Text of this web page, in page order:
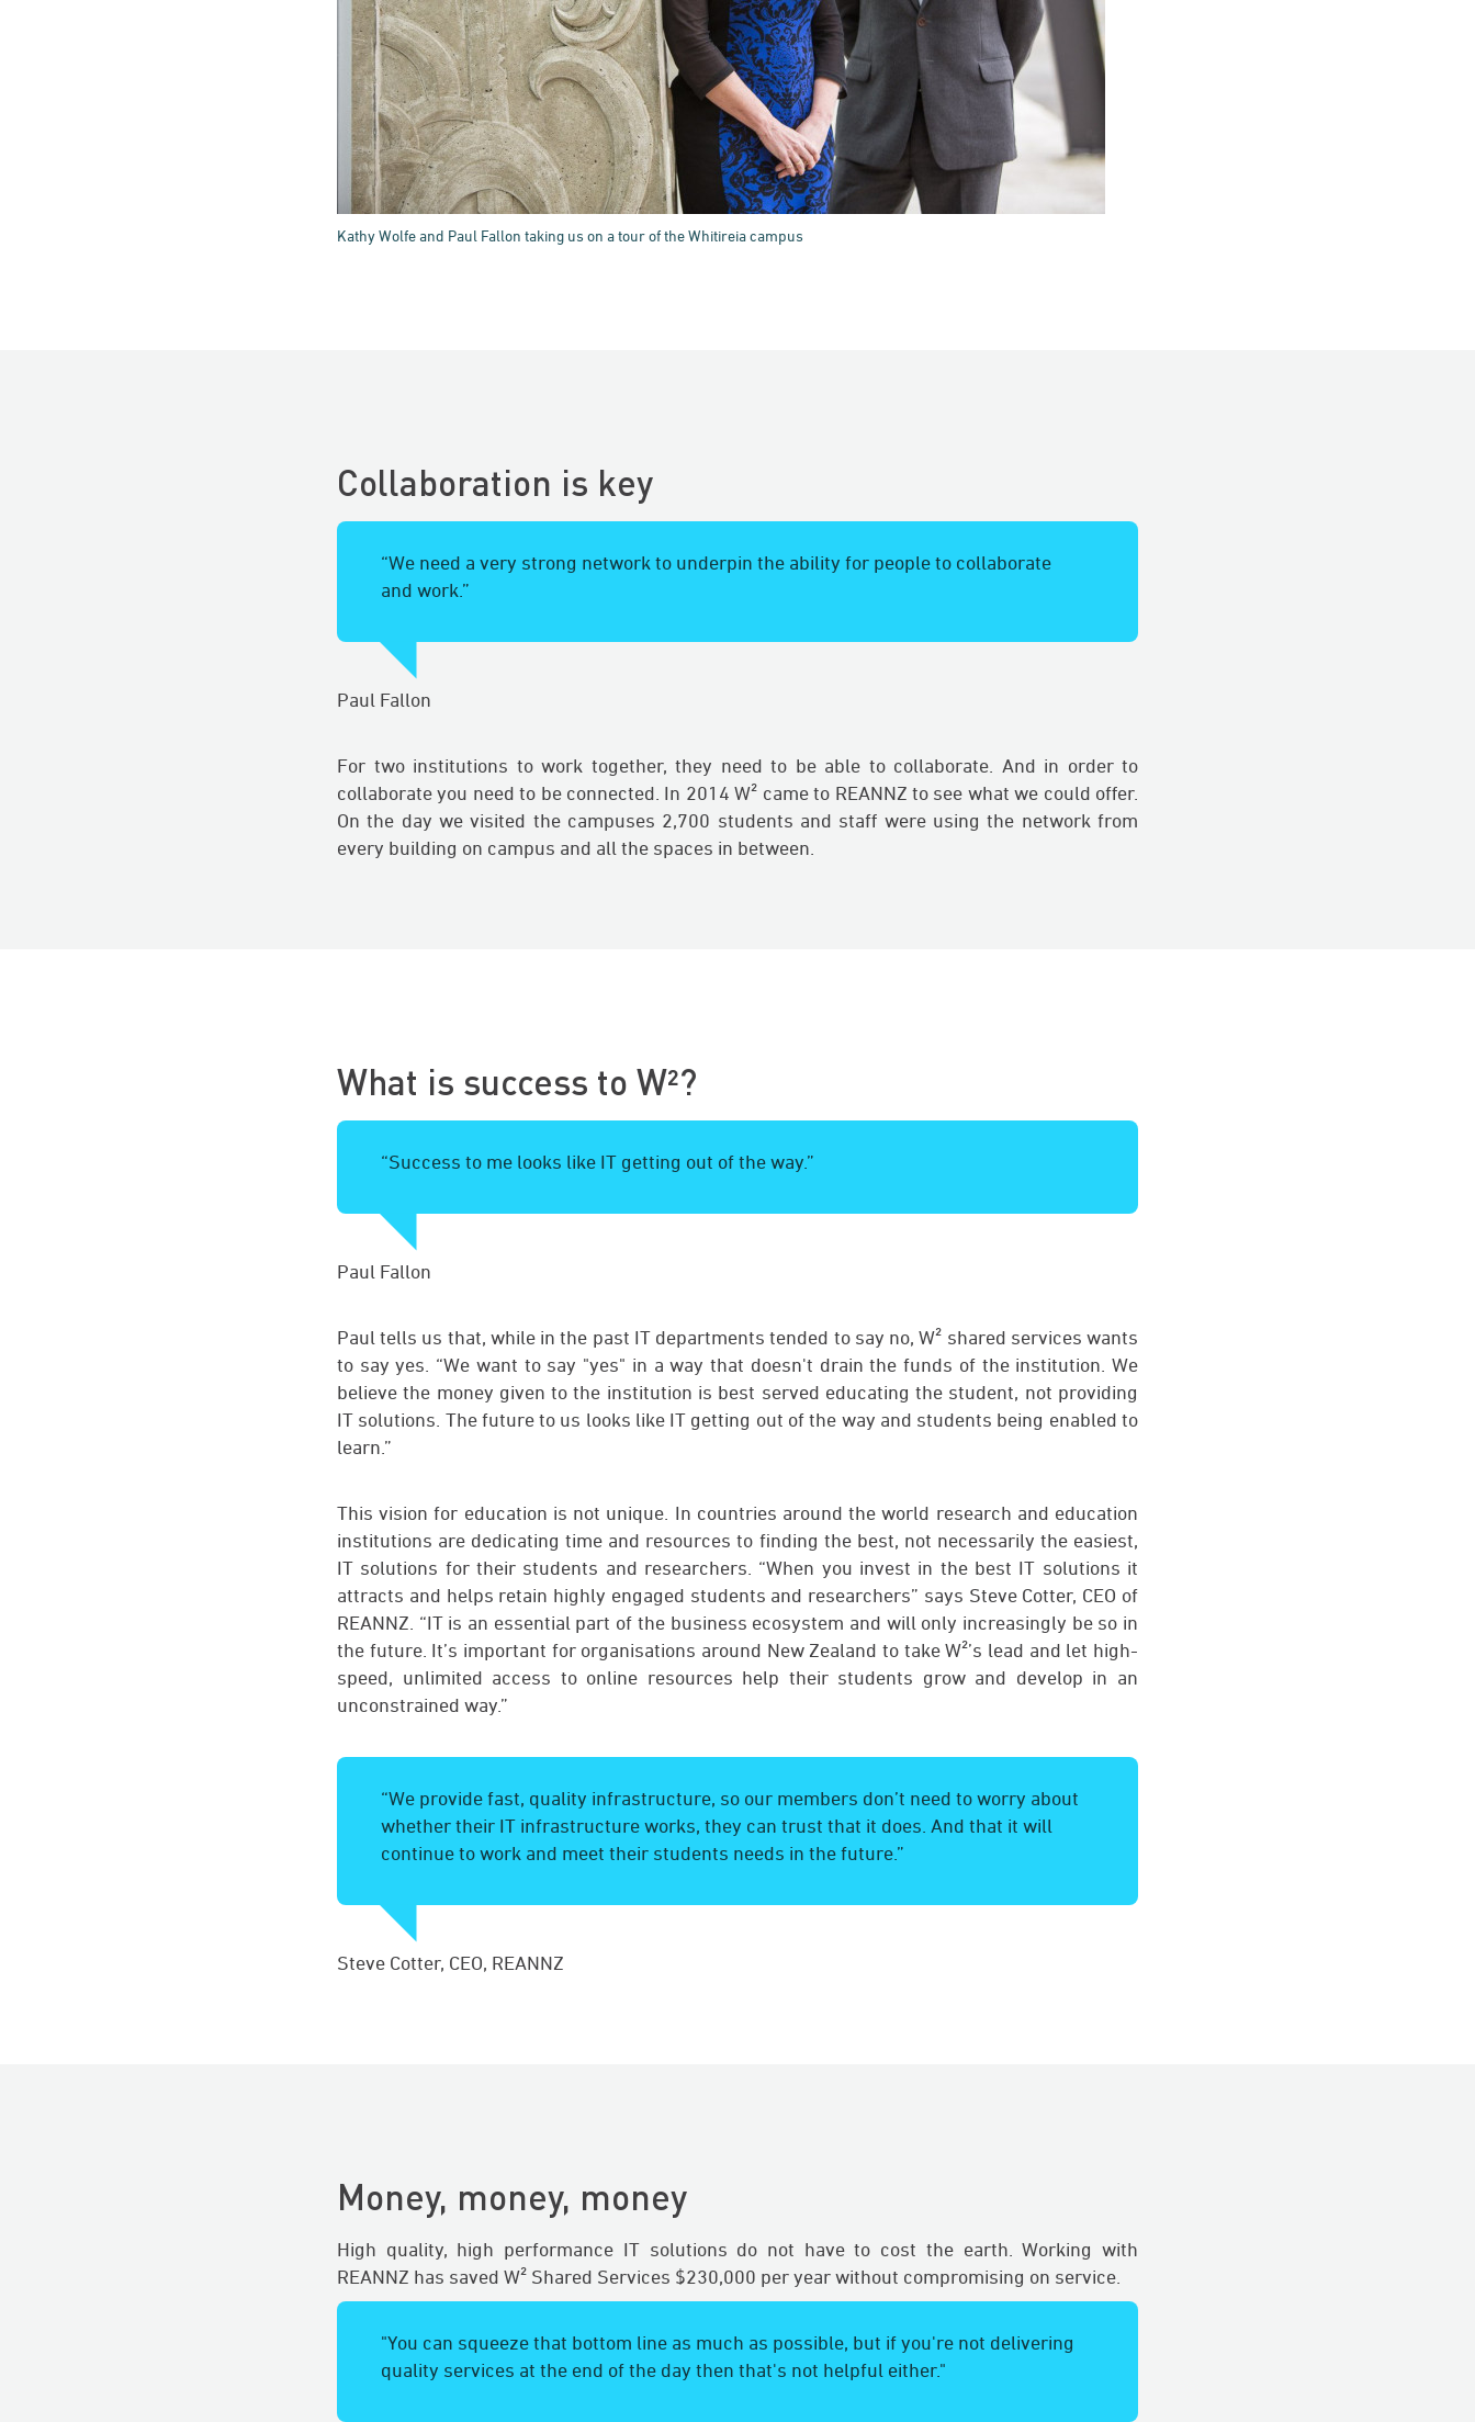
Kathy Wolfe and Paul Fallon taking us on a tour of the Whitireia campus
Collaboration is key
“We need a very strong network to underpin the ability for people to collaborate
and work.”
Paul Fallon
For two institutions to work together, they need to be able to collaborate. And in order to
collaborate you need to be connected. In 2014 W² came to REANNZ to see what we could offer.
On the day we visited the campuses 2,700 students and staff were using the network from
every building on campus and all the spaces in between.
What is success to W²?
“Success to me looks like IT getting out of the way.”
Paul Fallon
Paul tells us that, while in the past IT departments tended to say no, W² shared services wants
to say yes. “We want to say "yes" in a way that doesn't drain the funds of the institution. We
believe the money given to the institution is best served educating the student, not providing
IT solutions. The future to us looks like IT getting out of the way and students being enabled to
learn.”
This vision for education is not unique. In countries around the world research and education
institutions are dedicating time and resources to finding the best, not necessarily the easiest,
IT solutions for their students and researchers. “When you invest in the best IT solutions it
attracts and helps retain highly engaged students and researchers” says Steve Cotter, CEO of
REANNZ. “IT is an essential part of the business ecosystem and will only increasingly be so in
the future. It’s important for organisations around New Zealand to take W²’s lead and let high-
speed, unlimited access to online resources help their students grow and develop in an
unconstrained way.”
“We provide fast, quality infrastructure, so our members don’t need to worry about
whether their IT infrastructure works, they can trust that it does. And that it will
continue to work and meet their students needs in the future.”
Steve Cotter, CEO, REANNZ
Money, money, money
High quality, high performance IT solutions do not have to cost the earth. Working with
REANNZ has saved W² Shared Services $230,000 per year without compromising on service.
"You can squeeze that bottom line as much as possible, but if you're not delivering
quality services at the end of the day then that's not helpful either."